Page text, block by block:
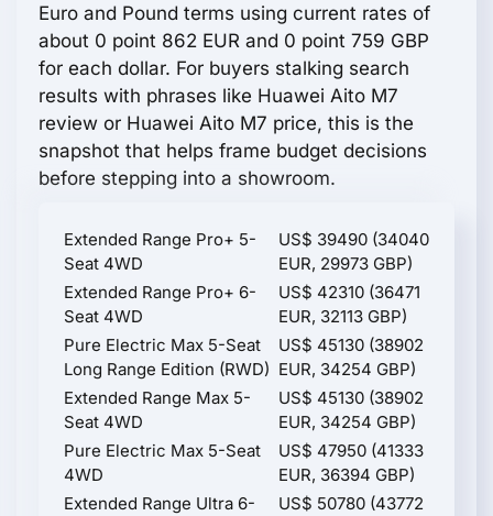
Euro and Pound terms using current rates of
about 0 point 862 EUR and 0 point 759 GBP
for each dollar. For buyers stalking search
results with phrases like Huawei Aito M7
review or Huawei Aito M7 price, this is the
snapshot that helps frame budget decisions
before stepping into a showroom.
Extended Range Pro+ 5-
Seat 4WD
US$ 39490 (34040
EUR, 29973 GBP)
Extended Range Pro+ 6-
Seat 4WD
US$ 42310 (36471
EUR, 32113 GBP)
Pure Electric Max 5-Seat
Long Range Edition (RWD)
US$ 45130 (38902
EUR, 34254 GBP)
Extended Range Max 5-
Seat 4WD
US$ 45130 (38902
EUR, 34254 GBP)
Pure Electric Max 5-Seat
4WD
US$ 47950 (41333
EUR, 36394 GBP)
Extended Range Ultra 6-
US$ 50780 (43772